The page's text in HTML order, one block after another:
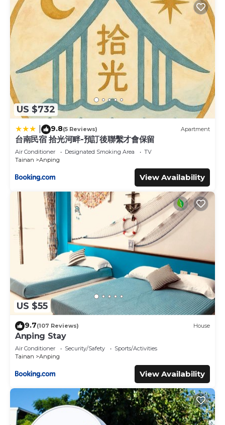
US $732
9.8(5 Reviews) Apartment
台南民宿 拾光河畔-預訂後聯繫才會保留
Air Conditioner Designated Smoking Area
TV
Tainan
Anping
View Availability
US $55
9.7(107 Reviews) House
Anping Stay
Air Conditioner Security/Safety
Sports/Activities
Tainan
Anping
View Availability